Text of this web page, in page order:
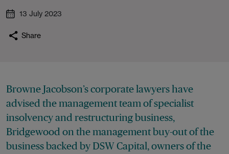
13 July 2023
Share
Browne Jacobson’s corporate lawyers have
advised the management team of specialist
insolvency and restructuring business,
Bridgewood on the management buy-out of the
business backed by DSW Capital, owners of the